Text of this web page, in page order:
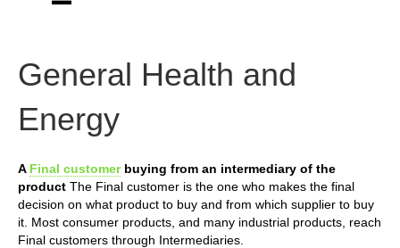
General Health and
Energy
A Final customerbuying from an intermediary of the
product The Final customer is the one who makes the final
decision on what product to buy and from which supplier to buy
it. Most consumer products, and many industrial products, reach
Final customers through Intermediaries.